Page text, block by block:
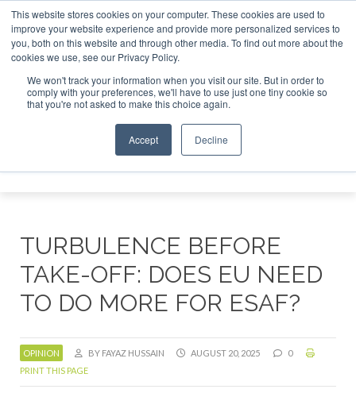
This website stores cookies on your computer. These cookies are used to
improve your website experience and provide more personalized services to
you, both on this website and through other media. To find out more about the
cookies we use, see our Privacy Policy.
We won't track your information when you visit our site. But in order to
comply with your preferences, we'll have to use just one tiny cookie so
that you're not asked to make this choice again.
Accept Decline
London - February 2027 SAF Investor London - February
ABOUT CONTACT
ADVERTISING AND SPONSORSHIP
Search
Search
TURBULENCE BEFORE
TAKE-OFF: DOES EU NEED
TO DO MORE FOR ESAF?
OPINION BY FAYAZ HUSSAIN AUGUST 20, 2025
0
PRINT THIS PAGE